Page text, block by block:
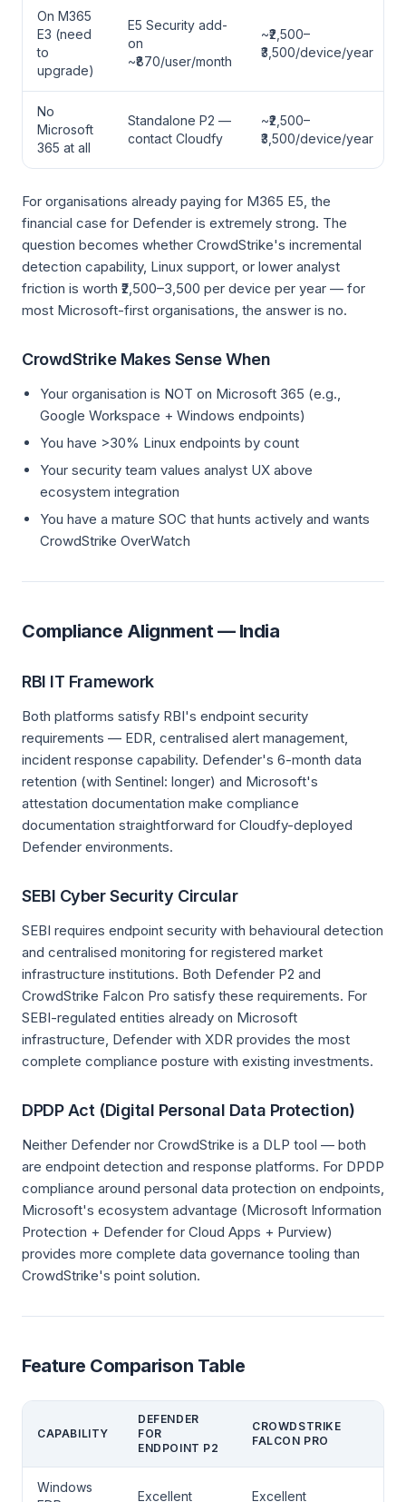
On M365
E3 (need
to
upgrade)
E5 Security add-
on
~₹870/user/month
~₹2,500–
₹3,500/device/year
No
Microsoft
365 at all
Standalone P2 —
contact Cloudfy
~₹2,500–
₹3,500/device/year
For organisations already paying for M365 E5, the
financial case for Defender is extremely strong. The
question becomes whether CrowdStrike's incremental
detection capability, Linux support, or lower analyst
friction is worth ₹2,500–3,500 per device per year — for
most Microsoft-first organisations, the answer is no.
CrowdStrike Makes Sense When
Your organisation is NOT on Microsoft 365 (e.g.,
Google Workspace + Windows endpoints)
You have >30% Linux endpoints by count
Your security team values analyst UX above
ecosystem integration
You have a mature SOC that hunts actively and wants
CrowdStrike OverWatch
Compliance Alignment — India
RBI IT Framework
Both platforms satisfy RBI's endpoint security
requirements — EDR, centralised alert management,
incident response capability. Defender's 6-month data
retention (with Sentinel: longer) and Microsoft's
attestation documentation make compliance
documentation straightforward for Cloudfy-deployed
Defender environments.
SEBI Cyber Security Circular
SEBI requires endpoint security with behavioural detection
and centralised monitoring for registered market
infrastructure institutions. Both Defender P2 and
CrowdStrike Falcon Pro satisfy these requirements. For
SEBI-regulated entities already on Microsoft
infrastructure, Defender with XDR provides the most
complete compliance posture with existing investments.
DPDP Act (Digital Personal Data Protection)
Neither Defender nor CrowdStrike is a DLP tool — both
are endpoint detection and response platforms. For DPDP
compliance around personal data protection on endpoints,
Microsoft's ecosystem advantage (Microsoft Information
Protection + Defender for Cloud Apps + Purview)
provides more complete data governance tooling than
CrowdStrike's point solution.
Feature Comparison Table
CAPABILITY
DEFENDER
FOR
ENDPOINT P2
CROWDSTRIKE
FALCON PRO
Windows
Excellent Excellent